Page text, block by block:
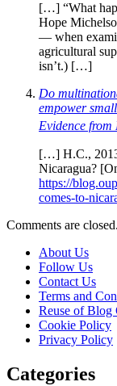
[…] “What
Hope
— when
agricultural
isn’t.) […]
Do
empower
Evidence from
[…] H.C.,
Nicaragua?
https://
comes-to-
Comments are closed.
About Us
Follow Us
Contact Us
Terms and
Reuse of Blog
Cookie Policy
Privacy Policy
Categories